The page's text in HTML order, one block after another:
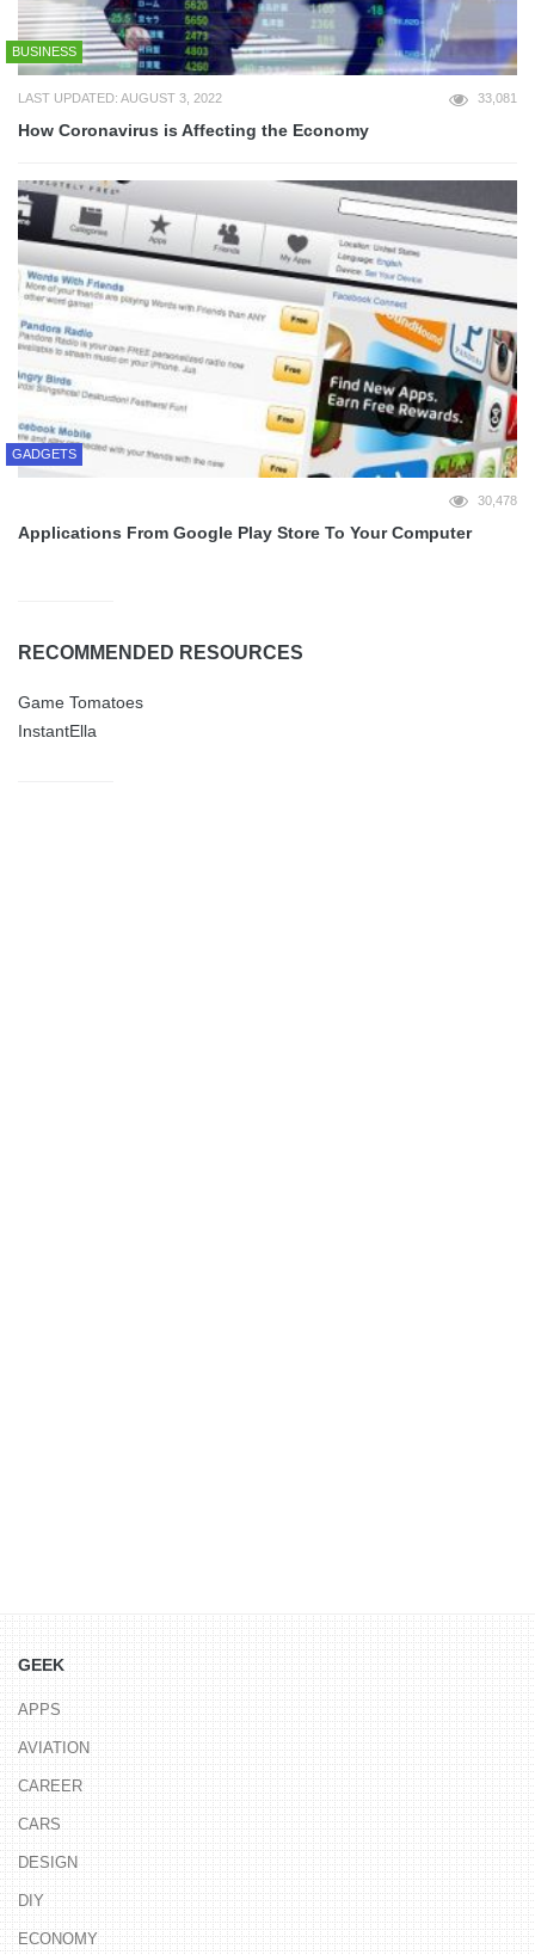
BUSINESS
LAST UPDATED: AUGUST 3, 2022 33,081
How Coronavirus is Affecting the Economy
GADGETS
30,478
Applications From Google Play Store To Your Computer
RECOMMENDED RESOURCES
Game Tomatoes
InstantElla
GEEK
APPS
AVIATION
CAREER
CARS
DESIGN
DIY
ECONOMY